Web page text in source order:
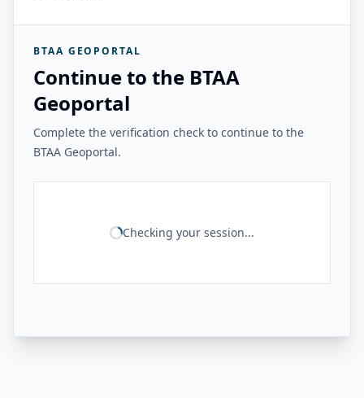
BTAA GEOPORTAL
Continue to the BTAA
Geoportal
Complete the verification check to continue to the
BTAA Geoportal.
Checking your session...